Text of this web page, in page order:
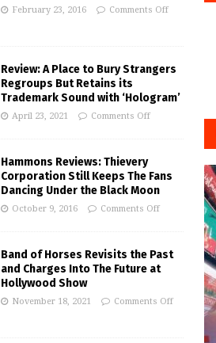
February 23, 2016 Comments Off
Review: A Place to Bury Strangers
Regroups But Retains its
Trademark Sound with ‘Hologram’
April 23, 2021 Comments Off
Hammons Reviews: Thievery
Corporation Still Keeps The Fans
Dancing Under the Black Moon
October 9, 2016 Comments Off
Band of Horses Revisits the Past
and Charges Into The Future at
Hollywood Show
November 18, 2021 Comments Off